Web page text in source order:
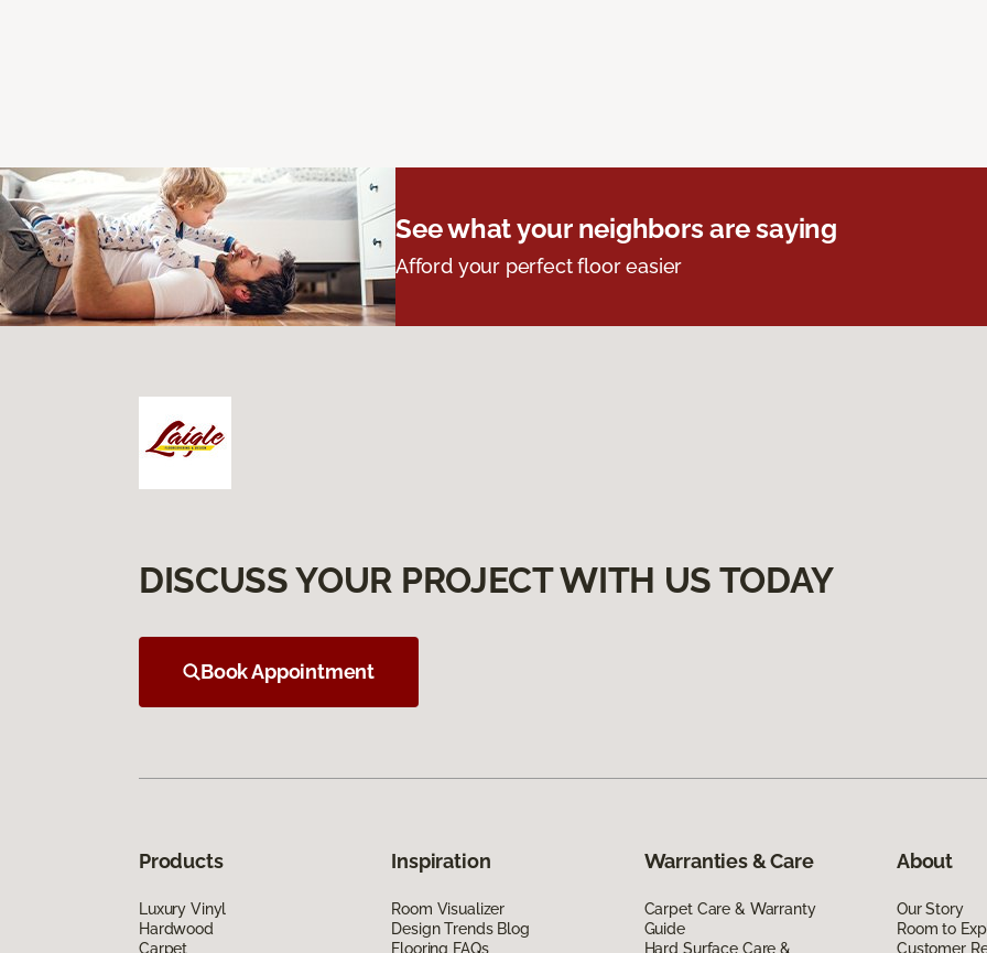
See what your neighbors are saying
Afford your perfect floor easier
DISCUSS YOUR PROJECT WITH US TODAY
Book Appointment
Products
Luxury Vinyl
Hardwood
Carpet
Inspiration
Room Visualizer
Design Trends Blog
Flooring FAQs
Warranties & Care
Carpet Care & Warranty
Guide
Hard Surface Care &
About
Our Story
Room to
Customer